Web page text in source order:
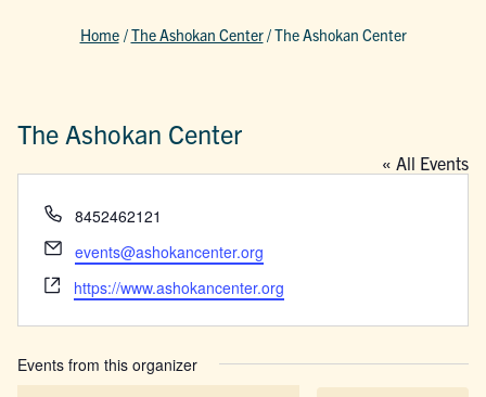
Home /The Ashokan Center/The Ashokan Center
The Ashokan Center
« All Events
Phone
8452462121
Email
events@ashokancenter.org
Website
https://www.ashokancenter.org
Events from this organizer